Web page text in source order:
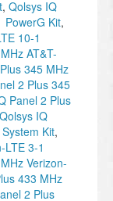
, Qolsys IQ
PowerG Kit,
10-1
AT&T-
345 MHz
2 Plus 345
Panel 2 Plus
Qolsys IQ
Kit,
LTE 3-1
Verizon-
433 MHz
2 Plus